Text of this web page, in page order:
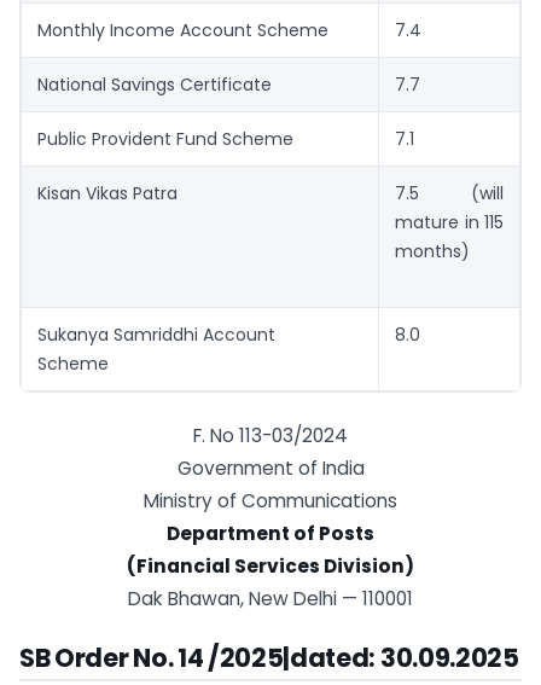
Monthly Income Account Scheme 7.4
National Savings Certificate 7.7
Public Provident Fund Scheme 7.1
Kisan Vikas Patra
7.5 (will
mature in 115
months)
Sukanya Samriddhi Account
Scheme
8.0
F. No 113-03/2024
Government of India
Ministry of Communications
Department of Posts
(Financial Services Division)
Dak Bhawan, New Delhi — 110001
SB Order No. 14 /2025|dated: 30.09.2025